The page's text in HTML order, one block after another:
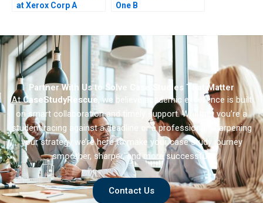
at Xerox Corp A
One B
Partner With Us to Solve Case Studies That Matter
AtCaseStudyRescue, we believe academic excellence is built
on smart collaboration and timely support. Whether you’re a
student racing against a deadline or a professional sharpening
your strategy we’re here to make your case study journey
smoother, sharper, and more successful.
Contact Us